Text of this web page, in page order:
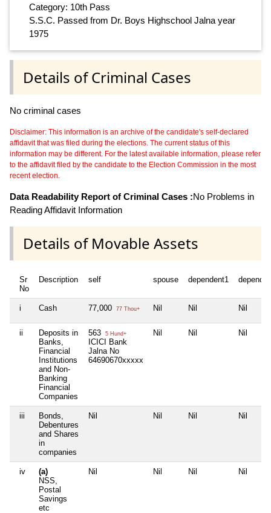
Category: 10th Pass
S.S.C. Passed from Dr. Boys Highschool Jalna year
1975
Details of Criminal Cases
No criminal cases
Disclaimer: This information is an archive of the candidate's self-declared
affidavit that was filed during the elections. The current status of this
information may be different. For the latest available information, please refer
to the affidavit filed by the candidate to the Election Commission in the most
recent election.
Data Readability Report of Criminal Cases :No Problems in
Reading Affidavit Information
Details of Movable Assets
Sr
No
Description self spouse dependent1
i Cash 77,000 77 Thou+ Nil Nil Nil
ii
Deposits in
Banks,
Financial
Institutions
and Non-
Banking
Financial
Companies
563 5 Hund+
ICICI Bank
Jalna No
64690670xxxxx
Nil Nil Nil
iii
Bonds,
Debentures
and Shares
in
companies
Nil Nil Nil Nil
iv
(a)
NSS,
Postal
Savings
etc
Nil Nil Nil Nil